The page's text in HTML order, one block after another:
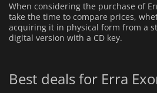
When considering the purchase of
take the time to compare prices,
acquiring it in physical form from a
digital version with a CD key.
Best deals for Erra